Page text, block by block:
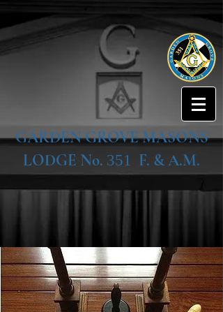
GARDEN GROVE MASONS
LODGE No. 351 F. & A.M.